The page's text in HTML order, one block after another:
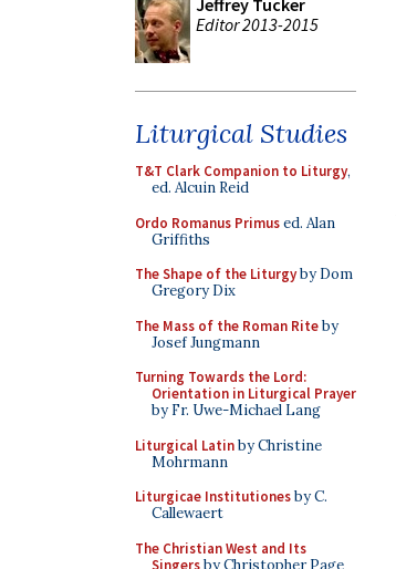
Jeffrey Tucker
Editor 2013-2015
Liturgical Studies
T&T Clark Companion to Liturgy,
ed. Alcuin Reid
Ordo Romanus Primused. Alan
Griffiths
The Shape of the Liturgyby Dom
Gregory Dix
The Mass of the Roman Riteby
Josef Jungmann
Turning Towards the Lord:
Orientation in Liturgical Prayer
by Fr. Uwe-Michael Lang
Liturgical Latinby Christine
Mohrmann
Liturgicae Institutionesby C.
Callewaert
The Christian West and Its
Singersby Christopher Page